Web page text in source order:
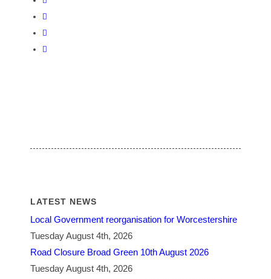
LATEST NEWS
Local Government reorganisation for Worcestershire
Tuesday August 4th, 2026
Road Closure Broad Green 10th August 2026
Tuesday August 4th, 2026